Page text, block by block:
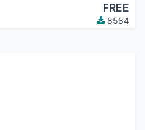
FREE
8584